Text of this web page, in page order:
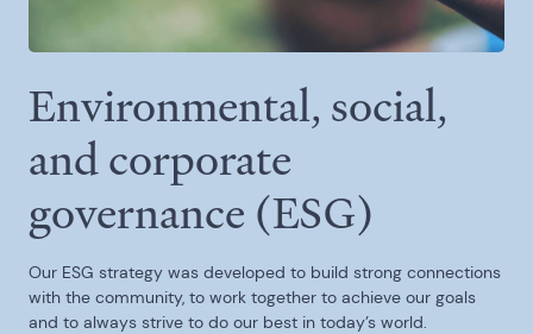
Environmental, social,
and corporate
governance (ESG)
Our ESG strategy was developed to build strong connections
with the community, to work together to achieve our goals
and to always strive to do our best in today’s world.